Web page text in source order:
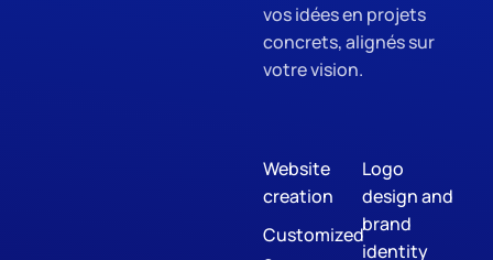
vos idées en projets
concrets, alignés sur
votre vision.
Website
creation
Customized
Logo
design and
brand
identity